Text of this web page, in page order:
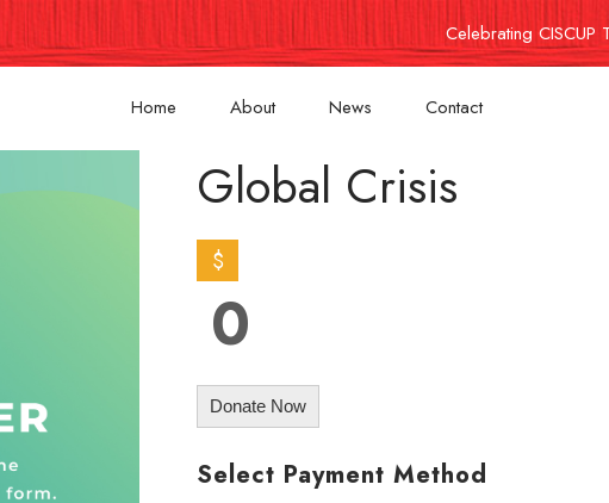
Celebrating CISCUP
Home About News Contact
Global Crisis
$
0
Donate Now
Select Payment Method